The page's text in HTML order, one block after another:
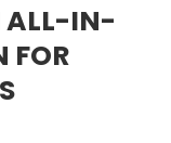
ALL-IN-
FOR